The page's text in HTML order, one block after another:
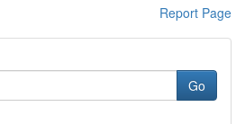
Report Page
Go